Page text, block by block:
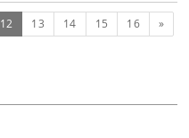
12(current)
13 14 15 16 Next
»